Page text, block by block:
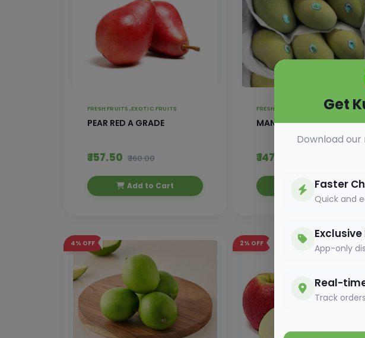
FRESH FRUITS ,EXOTIC FRUITS
PEAR RED A GRADE
₹ 157.50 ₹ 160.00
Add to Cart
EXOTIC FRUITS
MANGO CHAUSA GOLDEN
₹ 147.50
Add to Cart
4% OFF 2% OFF
Get
Download
Faster
Quick and
App-only
Real-
Track